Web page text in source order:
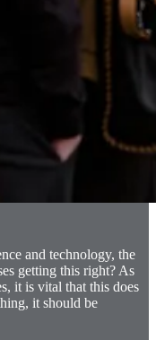
and technology, the
getting this right? As
it is vital that this does
it should be